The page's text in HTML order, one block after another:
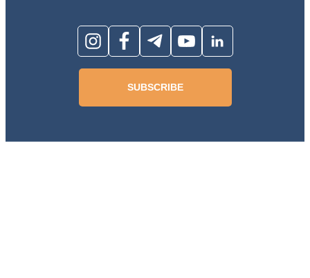
SUBSCRIBE